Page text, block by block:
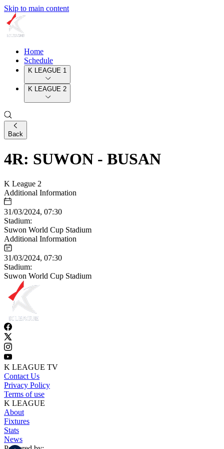
Skip to main content
Home
Schedule
K LEAGUE 1
K LEAGUE 2
Back
4R: SUWON - BUSAN
K League 2
Additional Information
31/03/2024, 07:30
Stadium:
Suwon World Cup Stadium
Additional Information
31/03/2024, 07:30
Stadium:
Suwon World Cup Stadium
K LEAGUE TV
Contact Us
Privacy Policy
Terms of use
K LEAGUE
About
Fixtures
Stats
News